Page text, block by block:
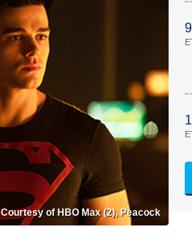
Courtesy of HBO Max (2), Peacock